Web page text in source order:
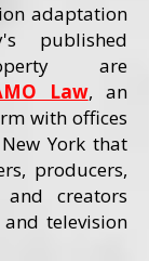
adaptation
published
are
Law, an
with offices
York that
producers,
and creators
television